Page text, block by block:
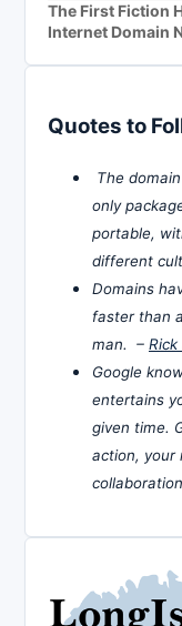
The First Fiction
Internet Domain
Quotes to
The
only
portable,
different
Domains
faster than
man. –
Google
entertains
given time.
action, your